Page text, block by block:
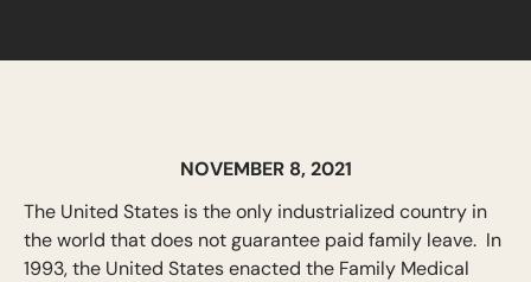
NOVEMBER 8, 2021
The United States is the only industrialized country in
the world that does not guarantee paid family leave. In
1993, the United States enacted the Family Medical